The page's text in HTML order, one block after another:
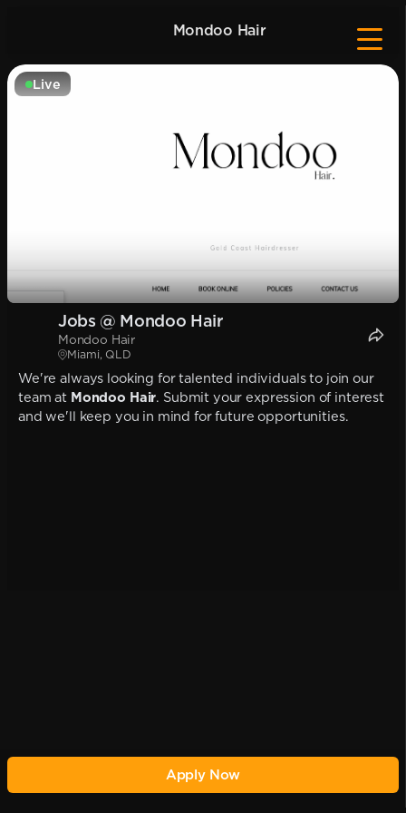
Mondoo Hair
Live
Jobs @ Mondoo Hair
Mondoo Hair
Miami, QLD
We're always looking for talented individuals to join our
team at Mondoo Hair. Submit your expression of interest
and we'll keep you in mind for future opportunities.
Apply Now